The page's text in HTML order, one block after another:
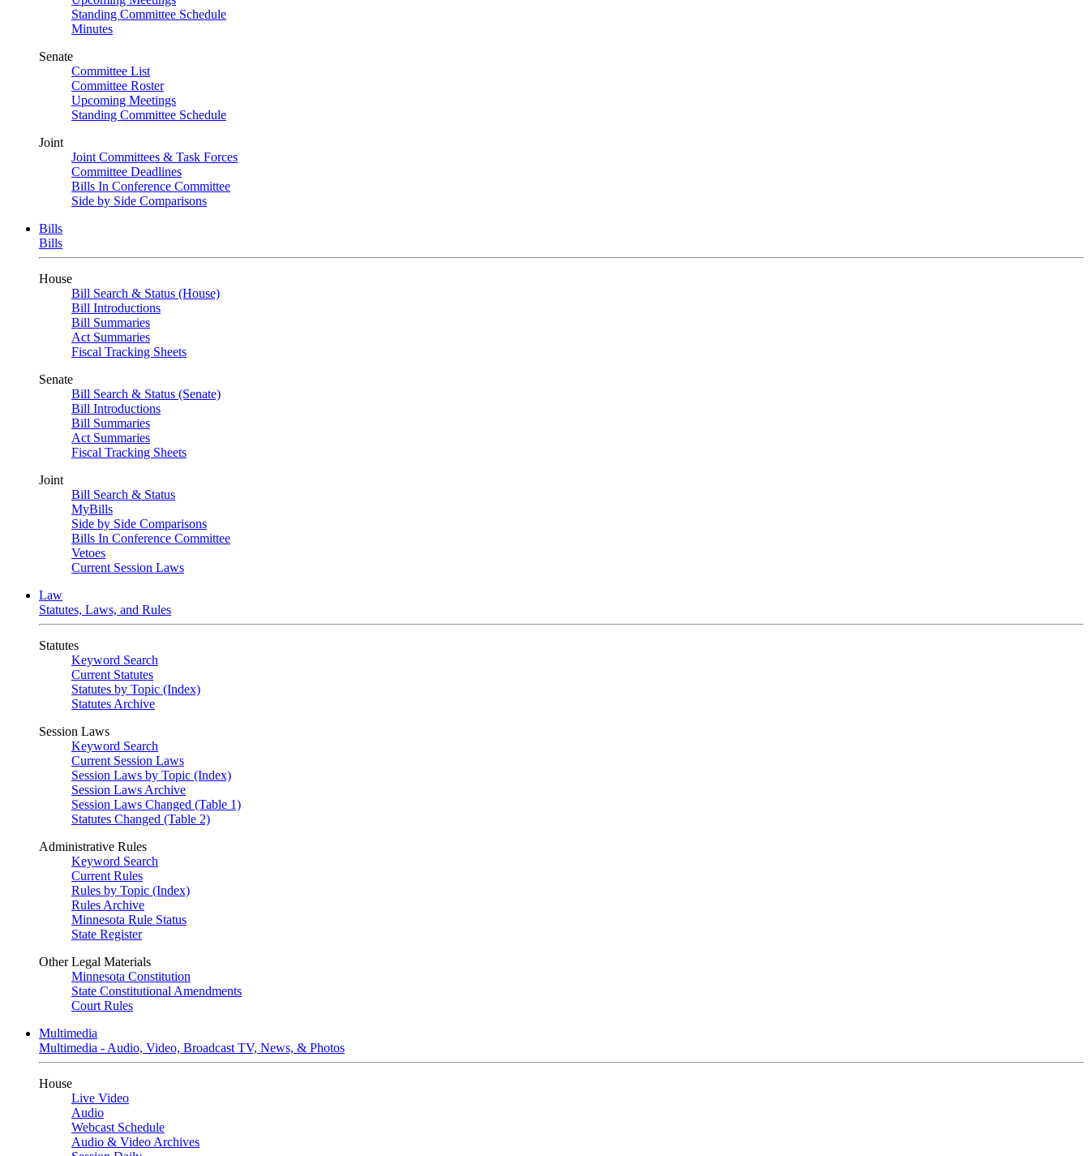
Standing Committee Schedule
Minutes
Senate
Committee List
Committee Roster
Upcoming Meetings
Standing Committee Schedule
Joint
Joint Committees & Task Forces
Committee Deadlines
Bills In Conference Committee
Side by Side Comparisons
Bills
Bills
House
Bill Search & Status (House)
Bill Introductions
Bill Summaries
Act Summaries
Fiscal Tracking Sheets
Senate
Bill Search & Status (Senate)
Bill Introductions
Bill Summaries
Act Summaries
Fiscal Tracking Sheets
Joint
Bill Search & Status
MyBills
Side by Side Comparisons
Bills In Conference Committee
Vetoes
Current Session Laws
Law
Statutes, Laws, and Rules
Statutes
Keyword Search
Current Statutes
Statutes by Topic (Index)
Statutes Archive
Session Laws
Keyword Search
Current Session Laws
Session Laws by Topic (Index)
Session Laws Archive
Session Laws Changed (Table 1)
Statutes Changed (Table 2)
Administrative Rules
Keyword Search
Current Rules
Rules by Topic (Index)
Rules Archive
Minnesota Rule Status
State Register
Other Legal Materials
Minnesota Constitution
State Constitutional Amendments
Court Rules
Multimedia
Multimedia - Audio, Video, Broadcast TV, News, & Photos
House
Live Video
Audio
Webcast Schedule
Audio & Video Archives